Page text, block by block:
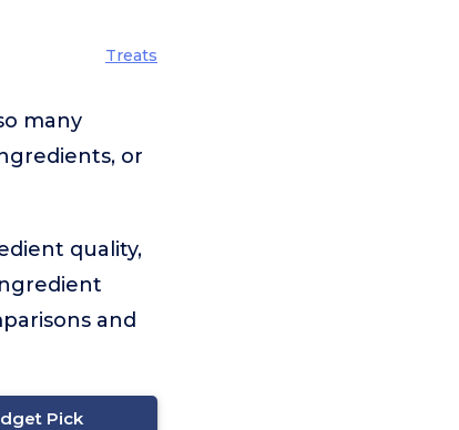
Treats
many
or
quality,
and
Pick